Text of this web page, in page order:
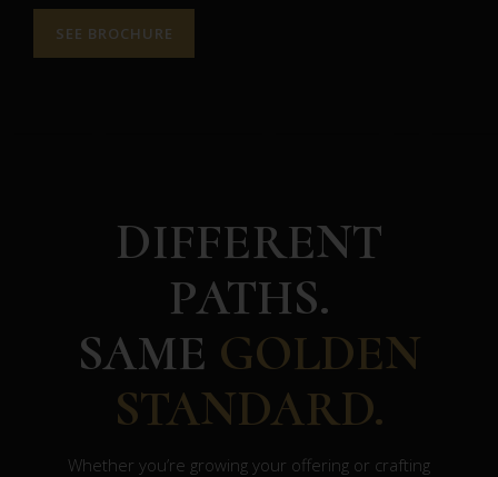
SEE BROCHURE
DIFFERENT
PATHS.
SAME GOLDEN
STANDARD.
Whether you’re growing your offering or crafting